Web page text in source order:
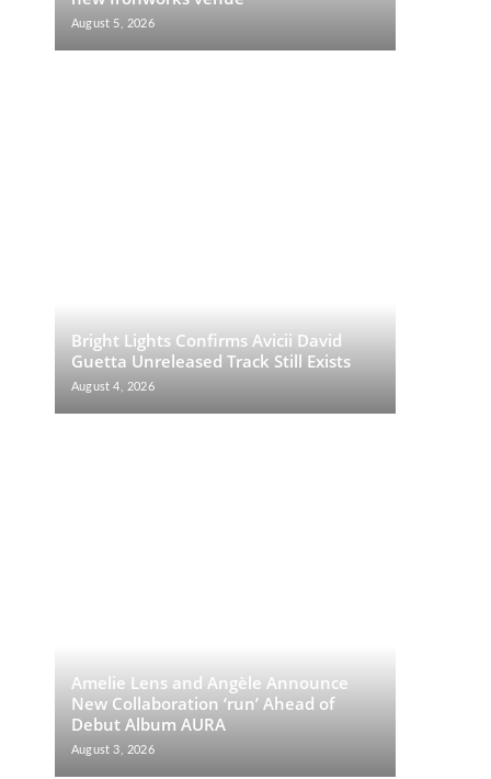
August 5, 2026
Bright Lights Confirms Avicii David
Guetta Unreleased Track Still Exists
August 4, 2026
Amelie Lens and Angèle Announce
New Collaboration ‘run’ Ahead of
Debut Album AURA
August 3, 2026